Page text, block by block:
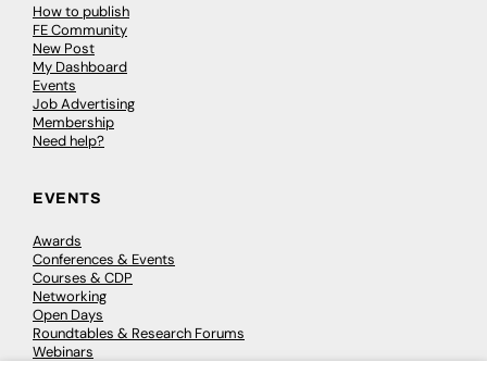
How to publish
FE Community
New Post
My Dashboard
Events
Job Advertising
Membership
Need help?
EVENTS
Awards
Conferences & Events
Courses & CDP
Networking
Open Days
Roundtables & Research Forums
Webinars